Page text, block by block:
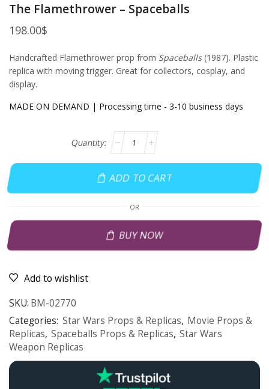
The Flamethrower – Spaceballs
198.00$
Handcrafted Flamethrower prop from Spaceballs(1987). Plastic
replica with moving trigger. Great for collectors, cosplay, and
display.
MADE ON DEMAND | Processing time - 3-10 business days
ADD TO CART
OR
BUY NOW
Add to wishlist
SKU: BM-02770
Categories: Star Wars Props & Replicas, Movie Props &
Replicas, Spaceballs Props & Replicas, Star Wars
Weapon Replicas